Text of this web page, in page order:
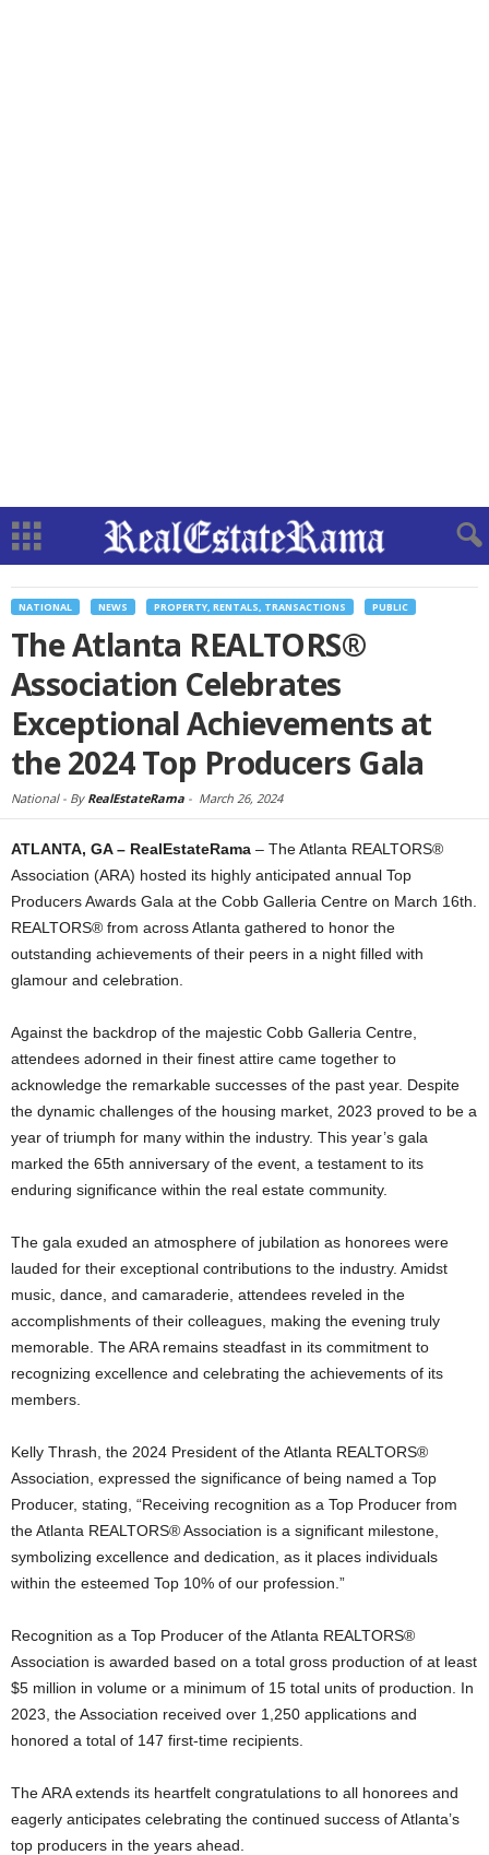
NATIONAL NEWS PROPERTY, RENTALS, TRANSACTIONS PUBLIC
The Atlanta REALTORS®
Association Celebrates
Exceptional Achievements at
the 2024 Top Producers Gala
National - By RealEstateRama - March 26, 2024
ATLANTA, GA – RealEstateRama – The Atlanta REALTORS®
Association (ARA) hosted its highly anticipated annual Top
Producers Awards Gala at the Cobb Galleria Centre on March 16th.
REALTORS® from across Atlanta gathered to honor the
outstanding achievements of their peers in a night filled with
glamour and celebration.
Against the backdrop of the majestic Cobb Galleria Centre,
attendees adorned in their finest attire came together to
acknowledge the remarkable successes of the past year. Despite
the dynamic challenges of the housing market, 2023 proved to be a
year of triumph for many within the industry. This year’s gala
marked the 65th anniversary of the event, a testament to its
enduring significance within the real estate community.
The gala exuded an atmosphere of jubilation as honorees were
lauded for their exceptional contributions to the industry. Amidst
music, dance, and camaraderie, attendees reveled in the
accomplishments of their colleagues, making the evening truly
memorable. The ARA remains steadfast in its commitment to
recognizing excellence and celebrating the achievements of its
members.
Kelly Thrash, the 2024 President of the Atlanta REALTORS®
Association, expressed the significance of being named a Top
Producer, stating, “Receiving recognition as a Top Producer from
the Atlanta REALTORS® Association is a significant milestone,
symbolizing excellence and dedication, as it places individuals
within the esteemed Top 10% of our profession.”
Recognition as a Top Producer of the Atlanta REALTORS®
Association is awarded based on a total gross production of at least
$5 million in volume or a minimum of 15 total units of production. In
2023, the Association received over 1,250 applications and
honored a total of 147 first-time recipients.
The ARA extends its heartfelt congratulations to all honorees and
eagerly anticipates celebrating the continued success of Atlanta’s
top producers in the years ahead.